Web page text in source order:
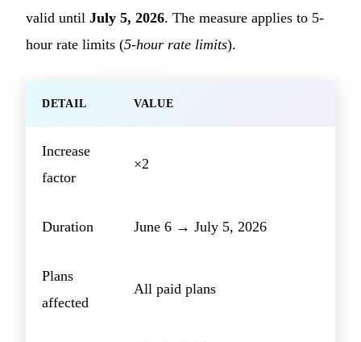
valid until July 5, 2026. The measure applies to 5-
hour rate limits (5-hour rate limits).
DETAIL VALUE
Increase
factor
×2
Duration June 6 → July 5, 2026
Plans
affected
All paid plans